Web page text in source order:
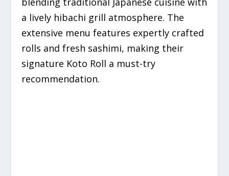
a lively hibachi grill atmosphere. The
extensive menu features expertly crafted
rolls and fresh sashimi, making their
signature Koto Roll a must-try
recommendation.